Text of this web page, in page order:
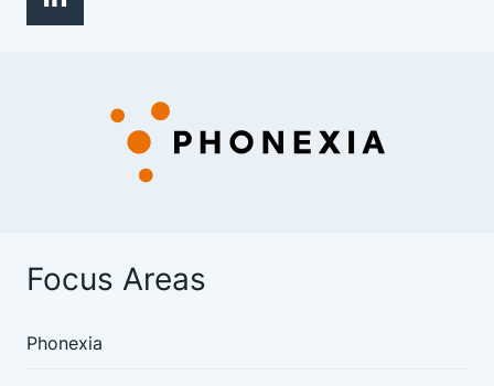
Focus Areas
Phonexia